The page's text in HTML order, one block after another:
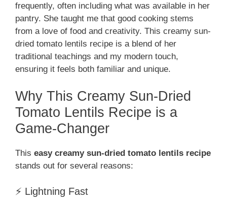
frequently, often including what was available in her
pantry. She taught me that good cooking stems
from a love of food and creativity. This creamy sun-
dried tomato lentils recipe is a blend of her
traditional teachings and my modern touch,
ensuring it feels both familiar and unique.
Why This Creamy Sun-Dried
Tomato Lentils Recipe is a
Game-Changer
This easy creamy sun-dried tomato lentils recipe
stands out for several reasons:
⚡ Lightning Fast